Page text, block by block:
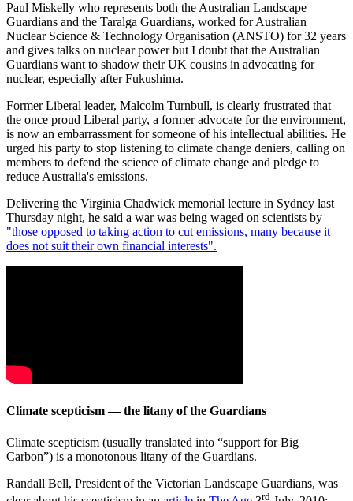
Paul Miskelly who represents both the Australian Landscape
Guardians and the Taralga Guardians, worked for Australian
Nuclear Science & Technology Organisation (ANSTO) for 32 years
and gives talks on nuclear power but I doubt that the Australian
Guardians want to shadow their UK cousins in advocating for
nuclear, especially after Fukushima.
Former Liberal leader, Malcolm Turnbull, is clearly frustrated that
the once proud Liberal party, a former advocate for the environment,
is now an embarrassment for someone of his intellectual abilities. He
urged his party to stop listening to climate change deniers, calling on
members to defend the science of climate change and pledge to
reduce Australia's emissions.
Delivering the Virginia Chadwick memorial lecture in Sydney last
Thursday night, he said a war was being waged on scientists by
"those opposed to taking action to cut emissions, many because it
does not suit their own financial interests".
Climate scepticism — the litany of the Guardians
Climate scepticism (usually translated into “support for Big
Carbon”) is a monotonous litany of the Guardians.
Randall Bell, President of the Victorian Landscape Guardians, was
rd